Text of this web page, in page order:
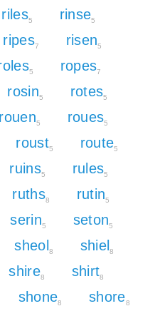
riles5 rinse5
ripes7 risen5
5 ropes7
rosin5 rotes5
rouen5 roues5
roust5 route5
ruins5 rules5
ruths8 rutin5
serin5 seton5
sheol8 shiel8
shire8 shirt8
shone8 shore8